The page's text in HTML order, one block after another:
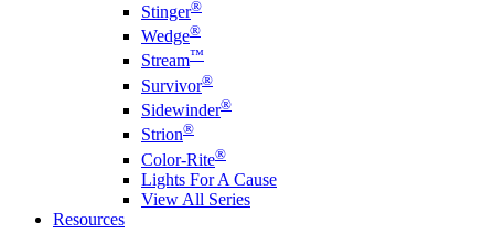
Stinger®
Wedge®
Stream™
Survivor®
Sidewinder®
Strion®
Color-Rite®
Lights For A Cause
View All Series
Resources